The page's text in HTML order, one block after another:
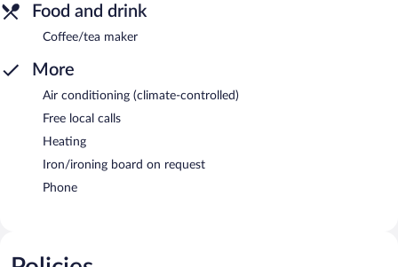
Food and drink
Coffee/tea maker
More
Air conditioning (climate-controlled)
Free local calls
Heating
Iron/ironing board on request
Phone